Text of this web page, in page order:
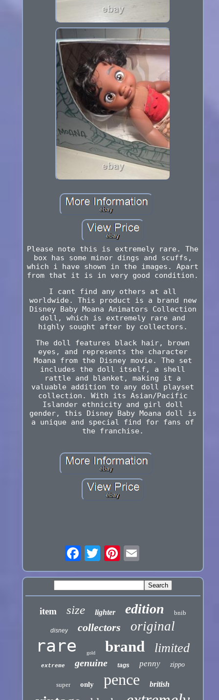
Please note this is extremely rare. The
box has some minor dings and scuffs,
which i have shown in the images. Apart
from that it is in very good condition.
I cant find any others at all
worldwide. This product is a brand new
Disney Baby Moana Animators Collection
doll, which is extremely rare and
highly sought after by collectors.
The doll features black hair, brown
eyes, and represents the character
Moana from the Disney movie. The set
includes the doll itself, a shell
rattle and blanket, making it a
valuable addition to any doll playset
collection. With its Asian/Pacific
Islander ethnicity and girl doll
gender, this Disney Baby Moana doll is
a unique and special find for fans of
the franchise.
item size lighter edition bnib
disney collectors original
rare gold brand limited
extreme genuine tags penny zippo
super only pence british